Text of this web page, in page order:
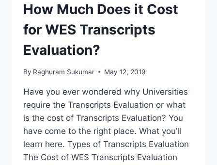
How Much Does it Cost
for WES Transcripts
Evaluation?
By Raghuram Sukumar May 12, 2019
Have you ever wondered why Universities
require the Transcripts Evaluation or what
is the cost of Transcripts Evaluation? You
have come to the right place. What you’ll
learn here. Types of Transcripts Evaluation
The Cost of WES Transcripts Evaluation